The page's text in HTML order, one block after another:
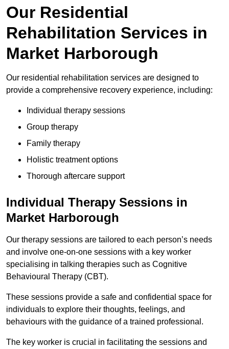
Our Residential
Rehabilitation Services in
Market Harborough
Our residential rehabilitation services are designed to
provide a comprehensive recovery experience, including:
Individual therapy sessions
Group therapy
Family therapy
Holistic treatment options
Thorough aftercare support
Individual Therapy Sessions in
Market Harborough
Our therapy sessions are tailored to each person’s needs
and involve one-on-one sessions with a key worker
specialising in talking therapies such as Cognitive
Behavioural Therapy (CBT).
These sessions provide a safe and confidential space for
individuals to explore their thoughts, feelings, and
behaviours with the guidance of a trained professional.
The key worker is crucial in facilitating the sessions and